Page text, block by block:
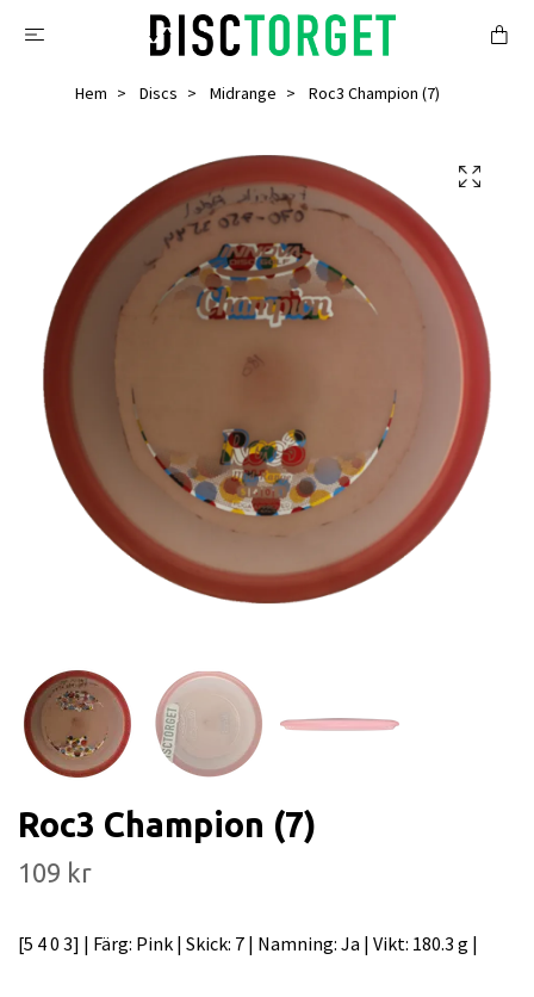
Hem Discs Midrange Roc3 Champion (7)
Roc3 Champion (7)
109 kr
[5 4 0 3] | Färg: Pink | Skick: 7 | Namning: Ja | Vikt: 180.3 g |